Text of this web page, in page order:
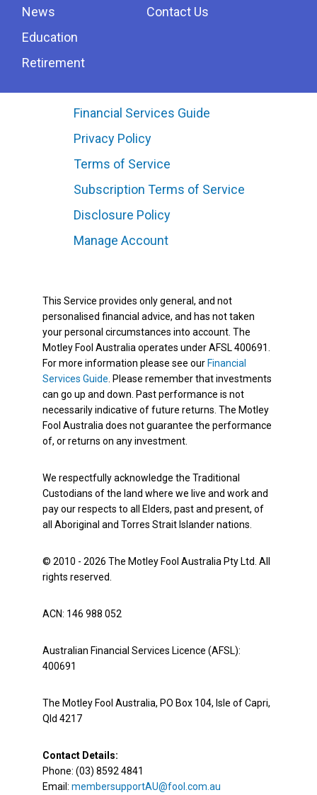
News
Education
Retirement
Contact Us
Financial Services Guide
Privacy Policy
Terms of Service
Subscription Terms of Service
Disclosure Policy
Manage Account
This Service provides only general, and not
personalised financial advice, and has not taken
your personal circumstances into account. The
Motley Fool Australia operates under AFSL 400691.
For more information please see our Financial
Services Guide . Please remember that investments
can go up and down. Past performance is not
necessarily indicative of future returns. The Motley
Fool Australia does not guarantee the performance
of, or returns on any investment.
We respectfully acknowledge the Traditional
Custodians of the land where we live and work and
pay our respects to all Elders, past and present, of
all Aboriginal and Torres Strait Islander nations.
© 2010 - 2026 The Motley Fool Australia Pty Ltd. All
rights reserved.
ACN: 146 988 052
Australian Financial Services Licence (AFSL):
400691
The Motley Fool Australia, PO Box 104, Isle of Capri,
Qld 4217
Contact Details:
Phone: (03) 8592 4841
Email: membersupportAU@fool.com.au